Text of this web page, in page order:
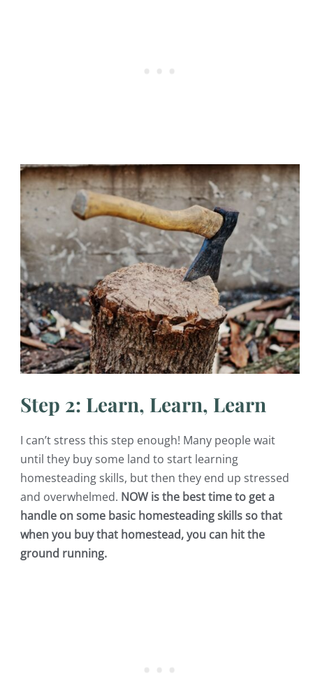
Step 2: Learn, Learn, Learn
I can’t stress this step enough! Many people wait
until they buy some land to start learning
homesteading skills, but then they end up stressed
and overwhelmed. NOW is the best time to get a
handle on some basic homesteading skills so that
when you buy that homestead, you can hit the
ground running.